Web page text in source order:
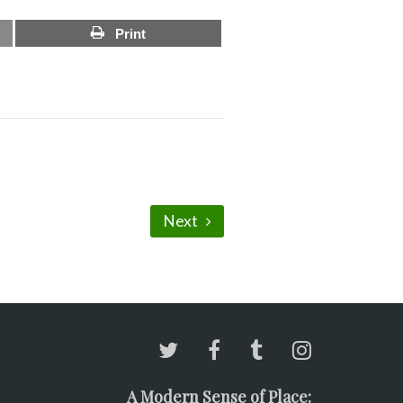
Print
Next
A Modern Sense of Place: